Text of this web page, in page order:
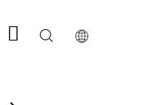
Contact Us